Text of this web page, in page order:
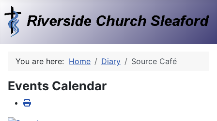
You are here: Home Diary Source Café
Events Calendar